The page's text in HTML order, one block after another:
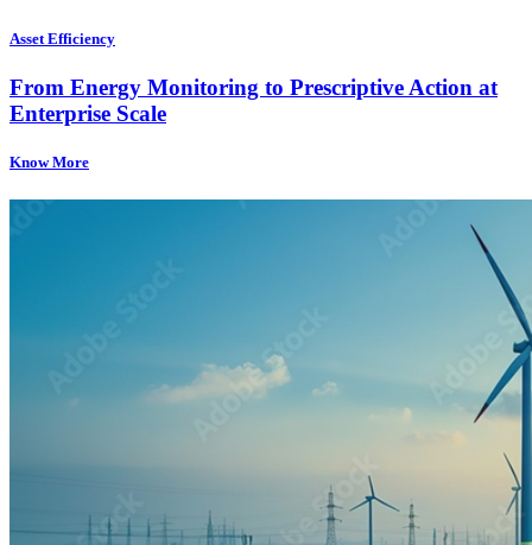
Asset Efficiency
From Energy Monitoring to Prescriptive Action at
Enterprise Scale